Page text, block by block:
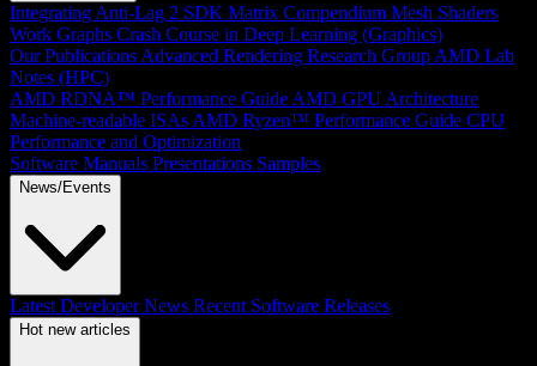
Integrating Anti-Lag 2 SDK Matrix Compendium Mesh Shaders
Work Graphs Crash Course in Deep Learning (Graphics)
Our Publications Advanced Rendering Research Group AMD Lab
Notes (HPC)
AMD RDNA™ Performance Guide AMD GPU Architecture
Machine-readable ISAs AMD Ryzen™ Performance Guide CPU
Performance and Optimization
Software Manuals Presentations Samples
News/Events
Latest Developer News Recent Software Releases
Hot new articles